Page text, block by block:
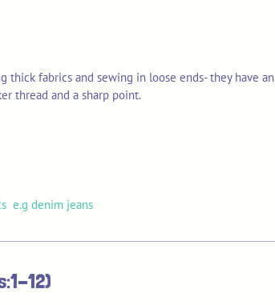
thick fabrics and sewing in loose ends- they have an
thread and a sharp point.
e.g denim jeans
12)